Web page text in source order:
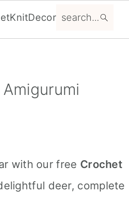
KnitDecor
with our free Crochet
deer, complete